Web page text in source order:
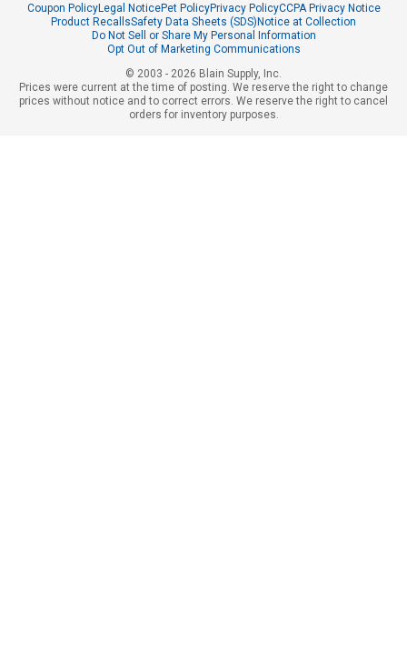
Coupon PolicyLegal NoticePet PolicyPrivacy PolicyCCPA Privacy Notice
Product RecallsSafety Data Sheets (SDS)Notice at Collection
Do Not Sell or Share My Personal Information
Opt Out of Marketing Communications
© 2003 - 2026 Blain Supply, Inc.
Prices were current at the time of posting. We reserve the right to change
prices without notice and to correct errors. We reserve the right to cancel
orders for inventory purposes.